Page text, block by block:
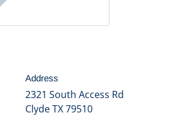
Address
2321 South Access Rd
Clyde TX 79510